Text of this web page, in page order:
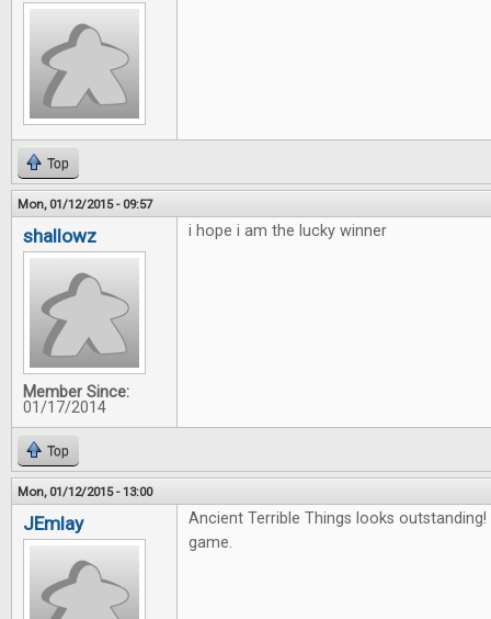
Top
Mon, 01/12/2015 - 09:57
shallowz
Member Since:
01/17/2014
i hope i am the lucky winner
Top
Mon, 01/12/2015 - 13:00
JEmlay
Ancient Terrible Things looks
game.